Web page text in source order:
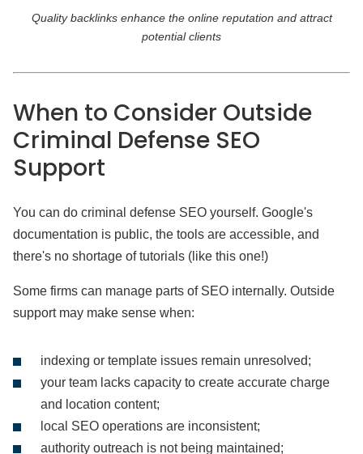
Quality backlinks enhance the online reputation and attract
potential clients
When to Consider Outside
Criminal Defense SEO
Support
You can do criminal defense SEO yourself. Google's
documentation is public, the tools are accessible, and
there's no shortage of tutorials (like this one!)
Some firms can manage parts of SEO internally. Outside
support may make sense when:
indexing or template issues remain unresolved;
your team lacks capacity to create accurate charge
and location content;
local SEO operations are inconsistent;
authority outreach is not being maintained;